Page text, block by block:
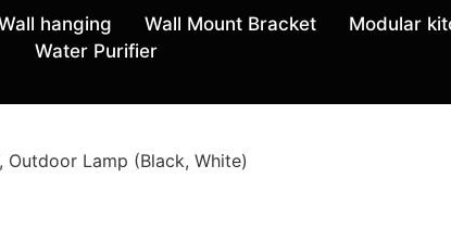
hanging Wall Mount Bracket
Modular
Water Purifier
Outdoor Lamp (Black, White)